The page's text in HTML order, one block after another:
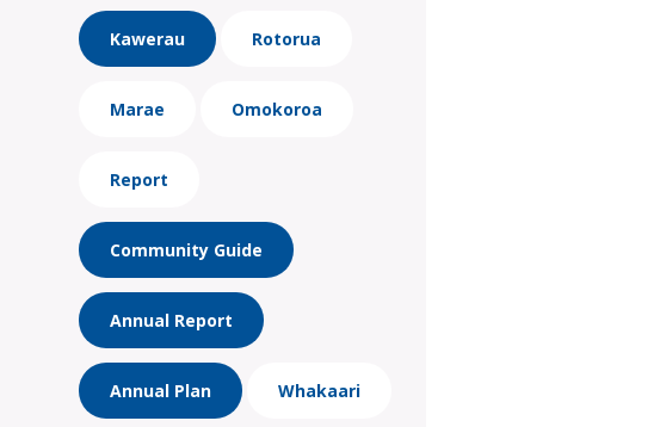
Kawerau Rotorua
Marae Omokoroa
Report
Community Guide
Annual Report
Annual Plan Whakaari